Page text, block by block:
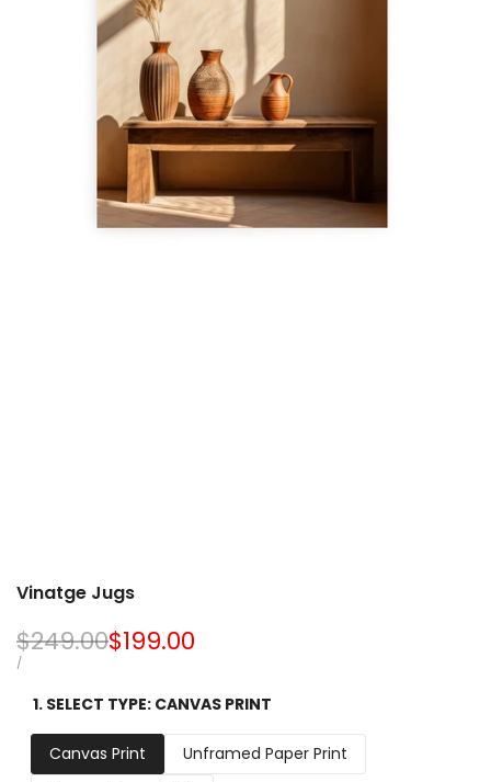
Vinatge Jugs
Regular
price
$249.00Sale
$199.00
UNIT
/PER
1. SELECT TYPE: CANVAS PRINT
Canvas Print
Unframed Paper Print